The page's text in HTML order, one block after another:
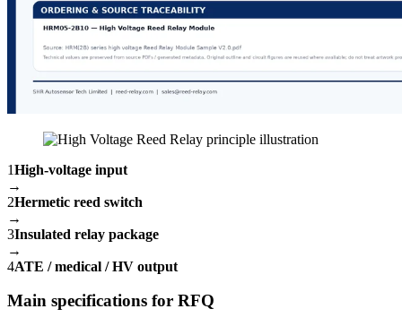
1High-voltage input
→
2Hermetic reed switch
→
3Insulated relay package
→
4ATE / medical / HV output
Main specifications for RFQ